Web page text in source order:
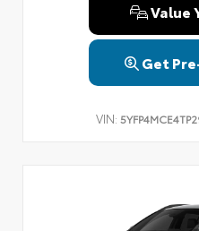
Value
Get
VIN: